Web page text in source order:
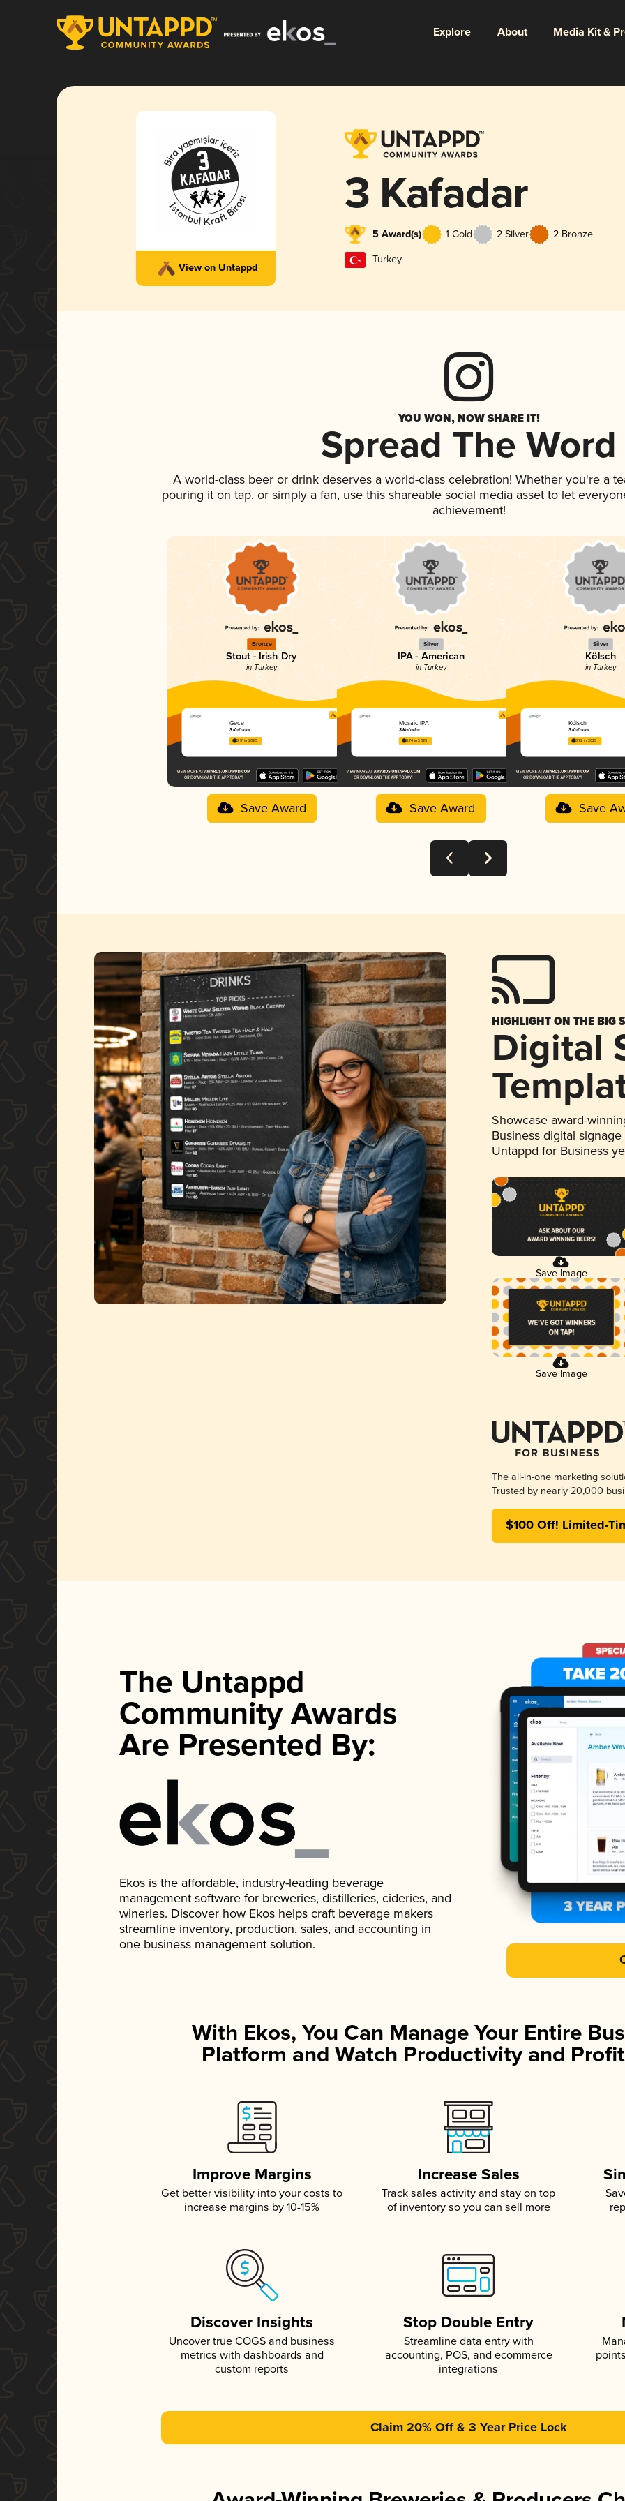
Explore About Media Kit &
View on Untappd
3 Kafadar
5 Award(s) 1 Gold 2 Silver 2 Bronze
Turkey
YOU WON, NOW SHARE IT!
Spread The Word
A world-class beer or drink deserves a world-class celebration! Whether you're a
pouring it on tap, or simply a fan, use this shareable social media asset to let
achievement!
Bronze
Stout - Irish Dry
in Turkey
Gece
3 Kafadar
3.51 in 2025
Save Award
Silver
IPA - American
in Turkey
Mosaic IPA
3 Kafadar
3.74 in 2025
Save Award
Silver
Kölsch
in Turkey
Kölsch
3 Kafadar
3.72 in 2025
Save
HIGHLIGHT ON THE BIG
Digital
Showcase award-
Business digital
Untappd for Business
Save Image
Save Image
The all-in-one marketing
Trusted by nearly 20,000
$100 Off! Limited-
The Untappd
Community Awards
Are Presented By:
Ekos is the affordable, industry-leading beverage
management software for breweries, distilleries, cideries, and
wineries. Discover how Ekos helps craft beverage makers
streamline inventory, production, sales, and accounting in
one business management solution.
With Ekos, You Can Manage Your Entire
Platform and Watch Productivity and
Improve Margins
Get better visibility into your costs to
increase margins by 10-15%
Increase Sales
Track sales activity and stay on top
of inventory so you can sell more
Discover Insights
Uncover true COGS and business
metrics with dashboards and
custom reports
Stop Double Entry
Streamline data entry with
accounting, POS, and ecommerce
integrations
Claim 20% Off & 3 Year Price Lock